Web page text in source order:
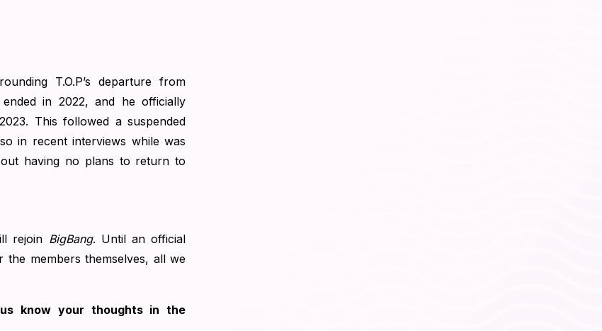
T.O.P’s departure from
in 2022, and he officially
This followed a suspended
in recent interviews while was
having no plans to return to
rejoin BigBang. Until an official
members themselves, all we
know your thoughts in the